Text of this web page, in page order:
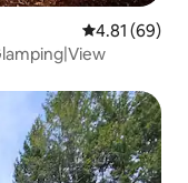
4.81 out of 5
4.81 (69)